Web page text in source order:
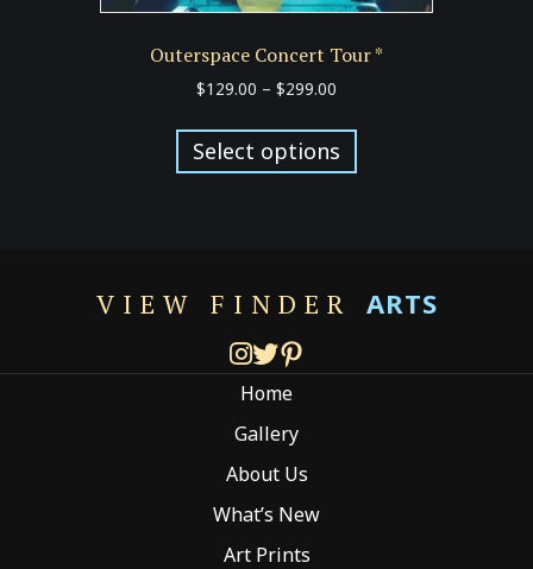
Outerspace Concert Tour *
$129.00 – $299.00
$129.00
through
$299.00
Select options
has
may
VIEW FINDER ARTS
Home
Gallery
About Us
What’s New
Art Prints